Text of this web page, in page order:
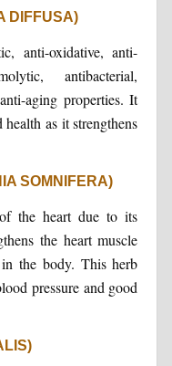
DIFFUSA)
anti-oxidative, anti-
antibacterial,
aging properties. It
as it strengthens
SOMNIFERA)
the heart due to its
the heart muscle
the body. This herb
pressure and good